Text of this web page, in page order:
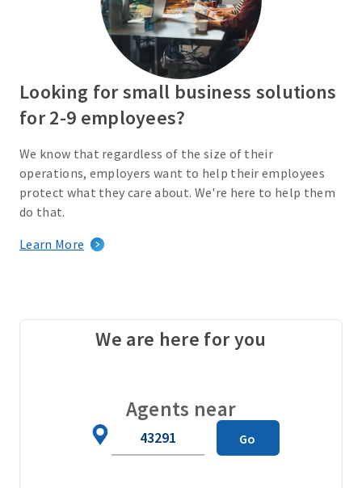
Looking for small business solutions
for 2-9 employees?
We know that regardless of the size of their
operations, employers want to help their employees
protect what they care about. We're here to help them
do that.
Learn More
We are here for you
Agents near
Go